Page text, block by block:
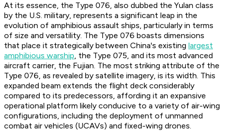
At its essence, the Type 076, also dubbed the Yulan class
by the U.S. military, represents a significant leap in the
evolution of amphibious assault ships, particularly in terms
of size and versatility. The Type 076 boasts dimensions
that place it strategically between China's existing largest
amphibious warship, the Type 075, and its most advanced
aircraft carrier, the Fujian. The most striking attribute of the
Type 076, as revealed by satellite imagery, is its width. This
expanded beam extends the flight deck considerably
compared to its predecessors, affording it an expansive
operational platform likely conducive to a variety of air-wing
configurations, including the deployment of unmanned
combat air vehicles (UCAVs) and fixed-wing drones.